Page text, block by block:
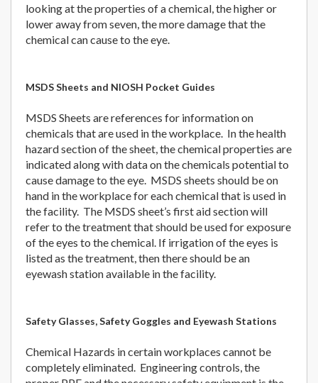
looking at the properties of a chemical, the higher or
lower away from seven, the more damage that the
chemical can cause to the eye.
MSDS Sheets and NIOSH Pocket Guides
MSDS Sheets are references for information on
chemicals that are used in the workplace. In the health
hazard section of the sheet, the chemical properties are
indicated along with data on the chemicals potential to
cause damage to the eye. MSDS sheets should be on
hand in the workplace for each chemical that is used in
the facility. The MSDS sheet’s first aid section will
refer to the treatment that should be used for exposure
of the eyes to the chemical. If irrigation of the eyes is
listed as the treatment, then there should be an
eyewash station available in the facility.
Safety Glasses, Safety Goggles and Eyewash Stations
Chemical Hazards in certain workplaces cannot be
completely eliminated. Engineering controls, the